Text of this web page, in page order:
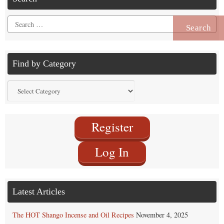
Search
for:
Find by Category
by
Register
Log In
Latest Articles
The HOT Shango Incense and Oil Recipes November 4, 2025